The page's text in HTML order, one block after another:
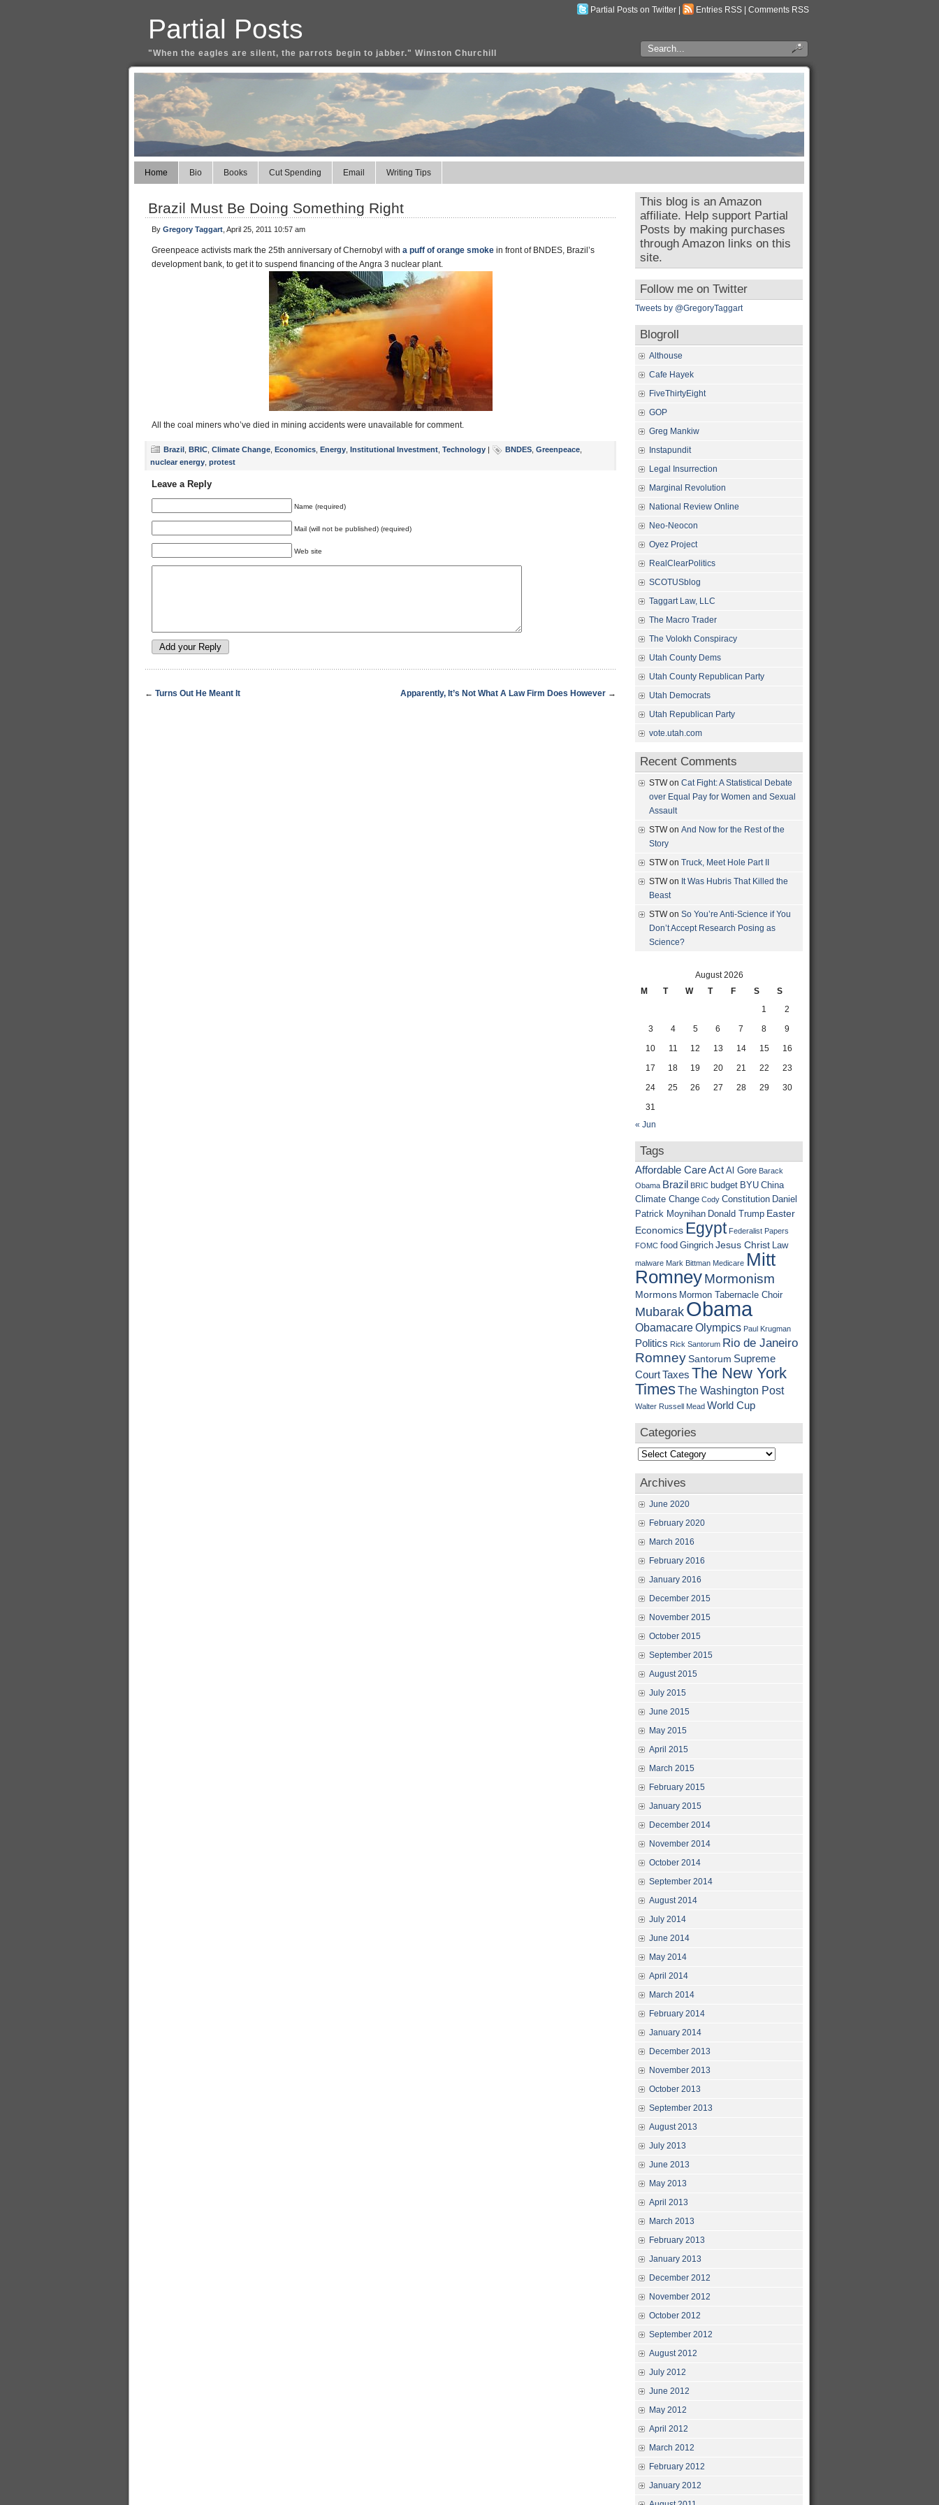
Partial Posts on Twitter Entries RSS Comments RSS
Partial Posts
"When the eagles are silent, the parrots begin to jabber." Winston Churchill
Home Bio Books Cut Spending Email Writing Tips
Brazil Must Be Doing Something Right
By Gregory Taggart , April 25, 2011 10:57 am
Greenpeace activists mark the 25th anniversary of Chernobyl with a puff of orange smoke in front of BNDES, Brazil’s
development bank, to get it to suspend financing of the Angra 3 nuclear plant.
All the coal miners who’ve died in mining accidents were unavailable for comment.
Brazil BRIC Climate Change Economics Energy Institutional Investment Technology | BNDES Greenpeace
nuclear energy protest
Leave a Reply
Name (required)
Mail (will not be published) (required)
Web site
← Turns Out He Meant It Apparently, It’s Not What A Law Firm Does However →
This blog is an Amazon
affiliate. Help support Partial
Posts by making purchases
through Amazon links on this
site.
Follow me on Twitter
Tweets by @GregoryTaggart
Blogroll
Althouse
Cafe Hayek
FiveThirtyEight
GOP
Greg Mankiw
Instapundit
Legal Insurrection
Marginal Revolution
National Review Online
Neo-Neocon
Oyez Project
RealClearPolitics
SCOTUSblog
Taggart Law, LLC
The Macro Trader
The Volokh Conspiracy
Utah County Dems
Utah County Republican Party
Utah Democrats
Utah Republican Party
vote.utah.com
Recent Comments
STWon Cat Fight: A Statistical Debate
over Equal Pay for Women and Sexual
Assault
STWon And Now for the Rest of the
Story
STWon Truck, Meet Hole Part II
STWon It Was Hubris That Killed the
Beast
STWon So You’re Anti-Science if You
Don’t Accept Research Posing as
Science?
August 2026
M
T W T F S
S
1
2
3
4 5 6 7 8
9
10
11 12 13 14 15
16
17
18 19 20 21 22
23
24
25 26 27 28 29
30
31
« Jun
Tags
Affordable Care Act Al Gore Barack
Obama Brazil BRIC budget BYU China
Climate Change Cody Constitution Daniel
Patrick Moynihan Donald Trump Easter
Economics Egypt Federalist Papers
FOMC food Gingrich Jesus Christ Law
malware Mark Bittman Medicare Mitt
RomneyMormonism
Mormons Mormon Tabernacle Choir
MubarakObama
ObamacareOlympics Paul Krugman
Politics Rick Santorum Rio de Janeiro
RomneySantorum Supreme
CourtTaxes The New York
TimesThe Washington Post
Walter Russell Mead World Cup
Categories
Categories
Archives
June 2020
February 2020
March 2016
February 2016
January 2016
December 2015
November 2015
October 2015
September 2015
August 2015
July 2015
June 2015
May 2015
April 2015
March 2015
February 2015
January 2015
December 2014
November 2014
October 2014
September 2014
August 2014
July 2014
June 2014
May 2014
April 2014
March 2014
February 2014
January 2014
December 2013
November 2013
October 2013
September 2013
August 2013
July 2013
June 2013
May 2013
April 2013
March 2013
February 2013
January 2013
December 2012
November 2012
October 2012
September 2012
August 2012
July 2012
June 2012
May 2012
April 2012
March 2012
February 2012
January 2012